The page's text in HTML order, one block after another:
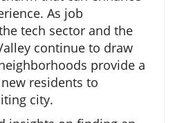
As job
tech sector and the
continue to draw
provide a
residents to
city.